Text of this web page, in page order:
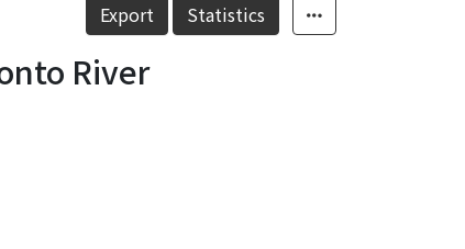
Export Statistics
River